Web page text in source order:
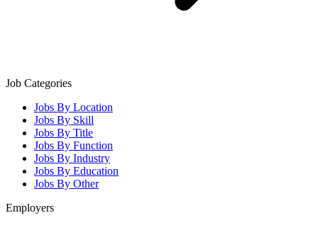
Job Categories
Jobs By Location
Jobs By Skill
Jobs By Title
Jobs By Function
Jobs By Industry
Jobs By Education
Jobs By Other
Employers